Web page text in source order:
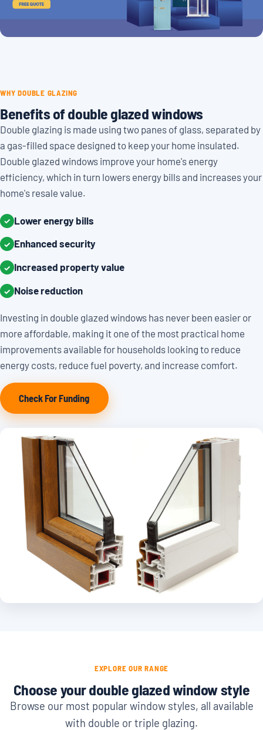
WHY DOUBLE GLAZING
Benefits of double glazed windows
Double glazing is made using two panes of glass, separated by
a gas-filled space designed to keep your home insulated.
Double glazed windows improve your home's energy
efficiency, which in turn lowers energy bills and increases your
home's resale value.
✓ Lower energy bills
✓ Enhanced security
✓ Increased property value
✓ Noise reduction
Investing in double glazed windows has never been easier or
more affordable, making it one of the most practical home
improvements available for households looking to reduce
energy costs, reduce fuel poverty, and increase comfort.
Check For Funding
EXPLORE OUR RANGE
Choose your double glazed window style
Browse our most popular window styles, all available
with double or triple glazing.